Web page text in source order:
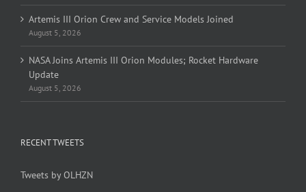
Artemis III Orion Crew and Service Models Joined
August 5, 2026
NASA Joins Artemis III Orion Modules; Rocket Hardware
Update
August 5, 2026
RECENT TWEETS
Tweets by OLHZN